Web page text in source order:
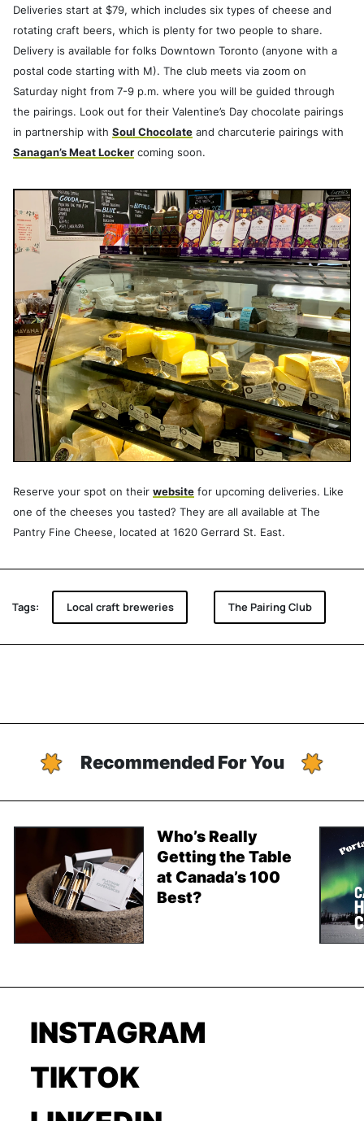
Deliveries start at $79, which includes six types of cheese and
rotating craft beers, which is plenty for two people to share.
Delivery is available for folks Downtown Toronto (anyone with a
postal code starting with M). The club meets via zoom on
Saturday night from 7-9 p.m. where you will be guided through
the pairings. Look out for their Valentine’s Day chocolate pairings
in partnership with Soul Chocolate and charcuterie pairings with
Sanagan’s Meat Locker coming soon.
Reserve your spot on their website for upcoming deliveries. Like
one of the cheeses you tasted? They are all available at The
Pantry Fine Cheese, located at 1620 Gerrard St. East.
Tags: Local craft breweries The Pairing Club
Recommended For You
Who’s Really
Getting the Table
at Canada’s 100
Best?
INSTAGRAM
TIKTOK